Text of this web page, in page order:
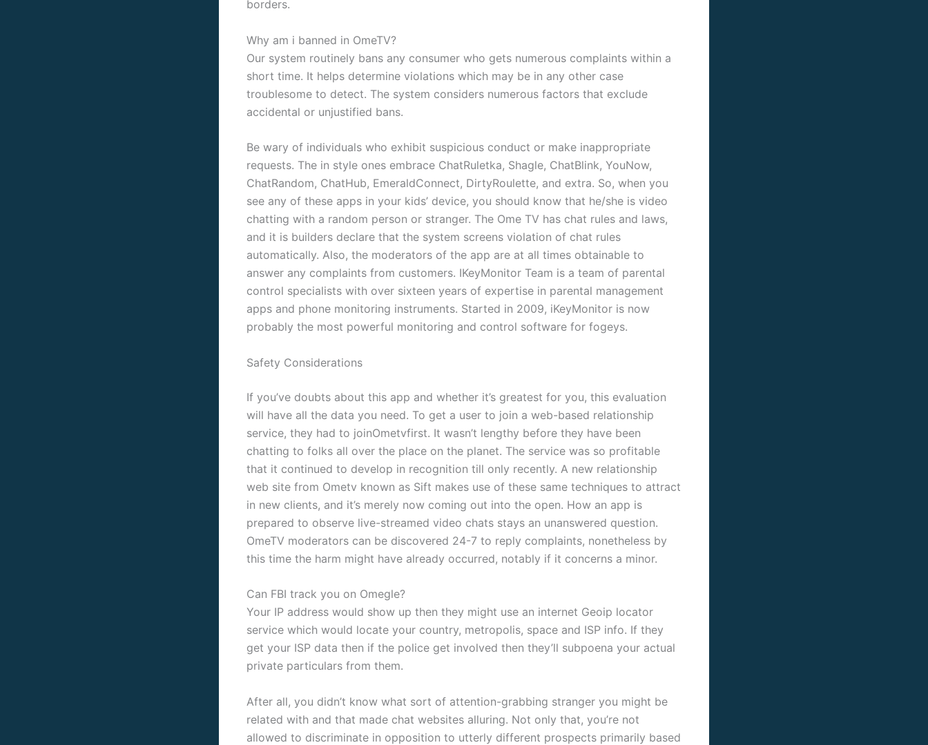
borders.
Why am i banned in OmeTV?
Our system routinely bans any consumer who gets numerous complaints within a
short time. It helps determine violations which may be in any other case
troublesome to detect. The system considers numerous factors that exclude
accidental or unjustified bans.
Be wary of individuals who exhibit suspicious conduct or make inappropriate
requests. The in style ones embrace ChatRuletka, Shagle, ChatBlink, YouNow,
ChatRandom, ChatHub, EmeraldConnect, DirtyRoulette, and extra. So, when you
see any of these apps in your kids’ device, you should know that he/she is video
chatting with a random person or stranger. The Ome TV has chat rules and laws,
and it is builders declare that the system screens violation of chat rules
automatically. Also, the moderators of the app are at all times obtainable to
answer any complaints from customers. IKeyMonitor Team is a team of parental
control specialists with over sixteen years of expertise in parental management
apps and phone monitoring instruments. Started in 2009, iKeyMonitor is now
probably the most powerful monitoring and control software for fogeys.
Safety Considerations
If you’ve doubts about this app and whether it’s greatest for you, this evaluation
will have all the data you need. To get a user to join a web-based relationship
service, they had to joinOmetvfirst. It wasn’t lengthy before they have been
chatting to folks all over the place on the planet. The service was so profitable
that it continued to develop in recognition till only recently. A new relationship
web site from Ometv known as Sift makes use of these same techniques to attract
in new clients, and it’s merely now coming out into the open. How an app is
prepared to observe live-streamed video chats stays an unanswered question.
OmeTV moderators can be discovered 24-7 to reply complaints, nonetheless by
this time the harm might have already occurred, notably if it concerns a minor.
Can FBI track you on Omegle?
Your IP address would show up then they might use an internet Geoip locator
service which would locate your country, metropolis, space and ISP info. If they
get your ISP data then if the police get involved then they’ll subpoena your actual
private particulars from them.
After all, you didn’t know what sort of attention-grabbing stranger you might be
related with and that made chat websites alluring. Not only that, you’re not
allowed to discriminate in opposition to utterly different prospects primarily based